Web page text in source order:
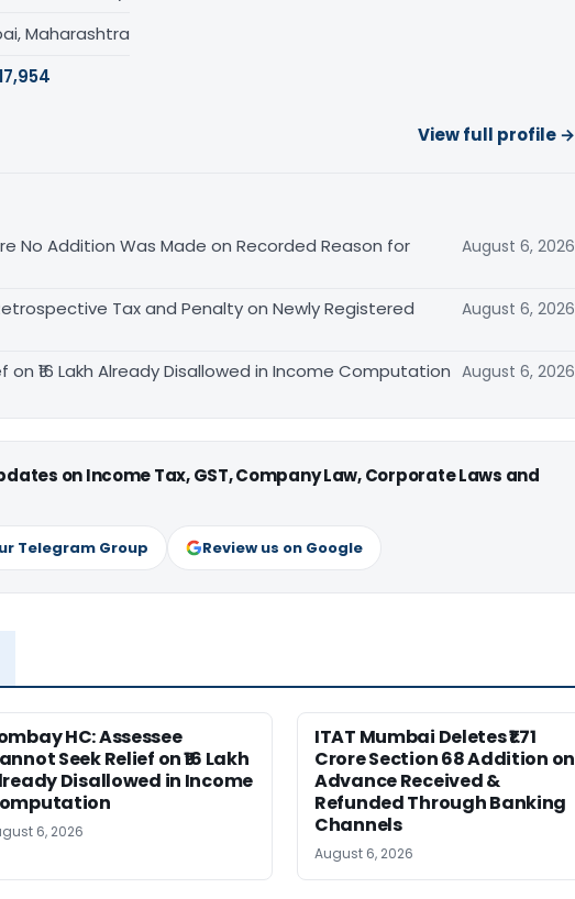
Maharashtra
View full profile →
No Addition Was Made on Recorded Reason for
August 6, 2026
Tax and Penalty on Newly Registered
August 6, 2026
₹16 Lakh Already Disallowed in Income Computation August 6, 2026
on Income Tax, GST, Company Law, Corporate Laws and
Telegram Group Review us on Google
HC: Assessee
Seek Relief on ₹16 Lakh
Disallowed in Income
6, 2026
ITAT Mumbai Deletes ₹1.71
Crore Section 68 Addition on
Advance Received &
Refunded Through Banking
Channels
August 6, 2026